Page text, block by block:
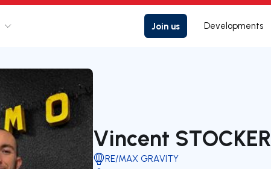
Join us Developments
Vincent STOCKER
RE/MAX GRAVITY